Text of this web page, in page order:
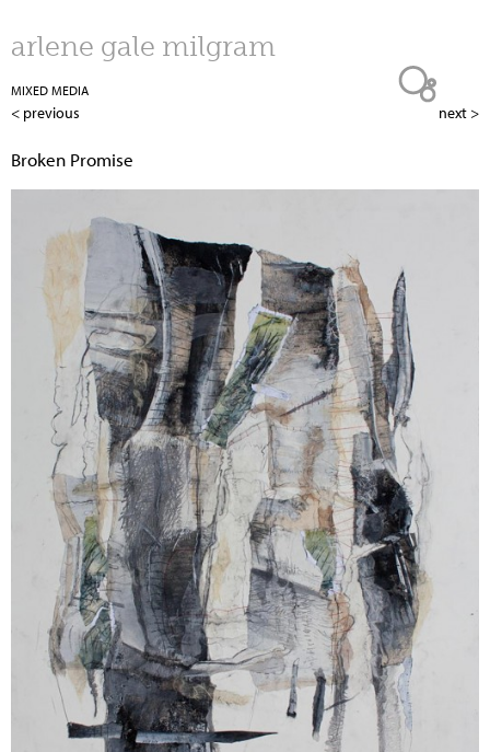
Jump to navigation
arlene gale milgram
MIXED MEDIA
< previous next >
Broken Promise